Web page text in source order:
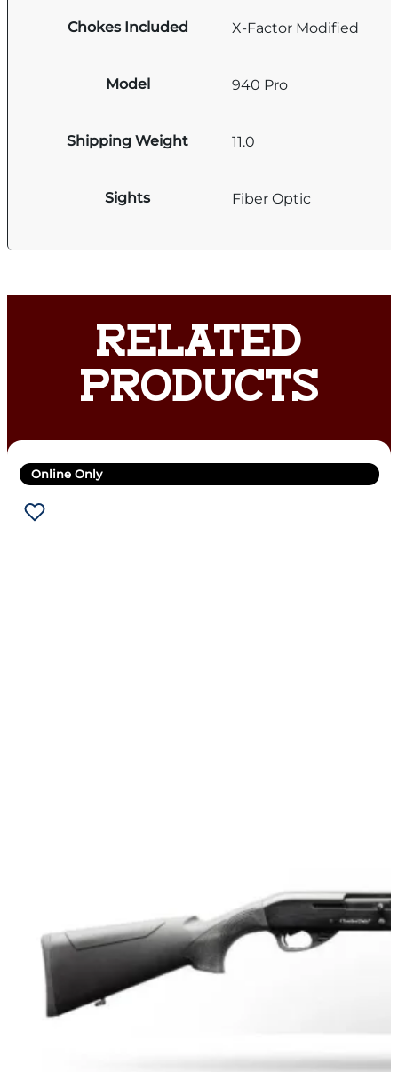
Chokes Included X-Factor Modified
Model 940 Pro
Shipping Weight 11.0
Sights Fiber Optic
RELATED
PRODUCTS
Online Only